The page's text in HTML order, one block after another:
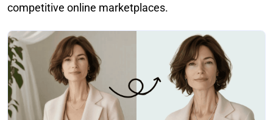
competitive online marketplaces.